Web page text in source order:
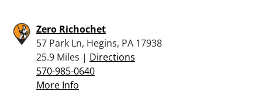
Zero Richochet
57 Park Ln, Hegins, PA 17938
25.9 Miles | Directions
570-985-0640
More Info